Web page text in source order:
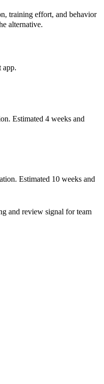
training effort, and behavior
alternative.
app.
Estimated 4 weeks and
Estimated 10 weeks and
and review signal for team